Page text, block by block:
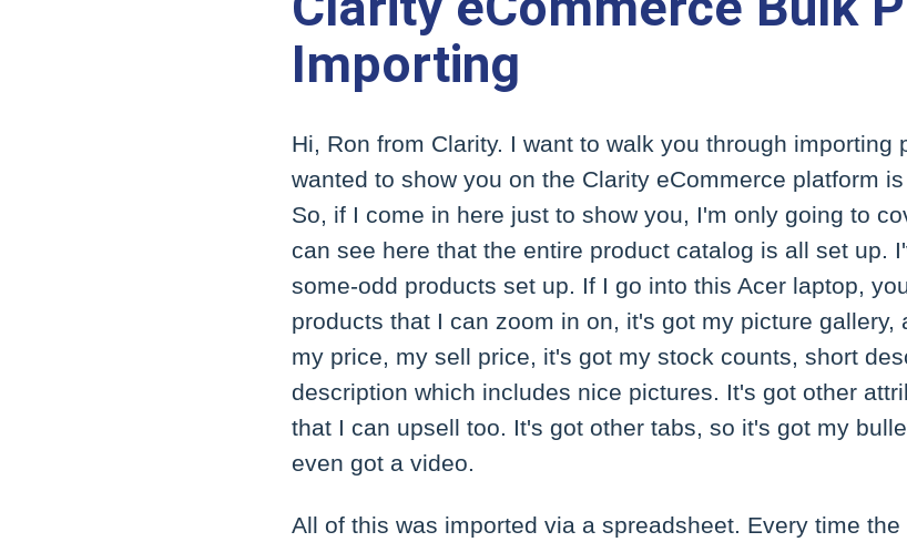
Importing
Hi, Ron from Clarity. I want to walk you through importing
wanted to show you on the Clarity eCommerce platform
So, if I come in here just to show you, I'm only going to
can see here that the entire product catalog is all set up.
some-odd products set up. If I go into this Acer laptop,
products that I can zoom in on, it's got my picture
my price, my sell price, it's got my stock counts, short
description which includes nice pictures. It's got other
that I can upsell too. It's got other tabs, so it's got my
even got a video.
All of this was imported via a spreadsheet. Every time